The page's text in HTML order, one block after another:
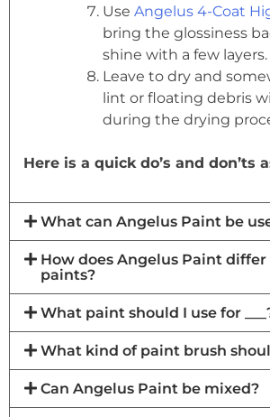
Use Angelus 4-Coat
bring the glossiness
shine with a few layers.
Leave to dry and
lint or floating debris
during the drying
Here is a quick do’s and don’ts
What can Angelus Paint be
How does Angelus Paint
paints?
What paint should I use for
What kind of paint brush
Can Angelus Paint be mixed?